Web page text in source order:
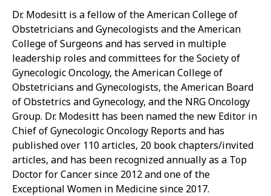
Dr. Modesitt is a fellow of the American College of
Obstetricians and Gynecologists and the American
College of Surgeons and has served in multiple
leadership roles and committees for the Society of
Gynecologic Oncology, the American College of
Obstetricians and Gynecologists, the American Board
of Obstetrics and Gynecology, and the NRG Oncology
Group. Dr. Modesitt has been named the new Editor in
Chief of Gynecologic Oncology Reports and has
published over 110 articles, 20 book chapters/invited
articles, and has been recognized annually as a Top
Doctor for Cancer since 2012 and one of the
Exceptional Women in Medicine since 2017.